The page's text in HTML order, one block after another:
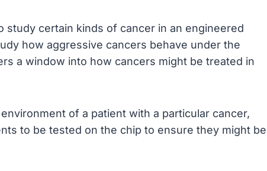
study certain kinds of cancer in an engineered
how aggressive cancers behave under the
a window into how cancers might be treated in
of a patient with a particular cancer,
to be tested on the chip to ensure they might be